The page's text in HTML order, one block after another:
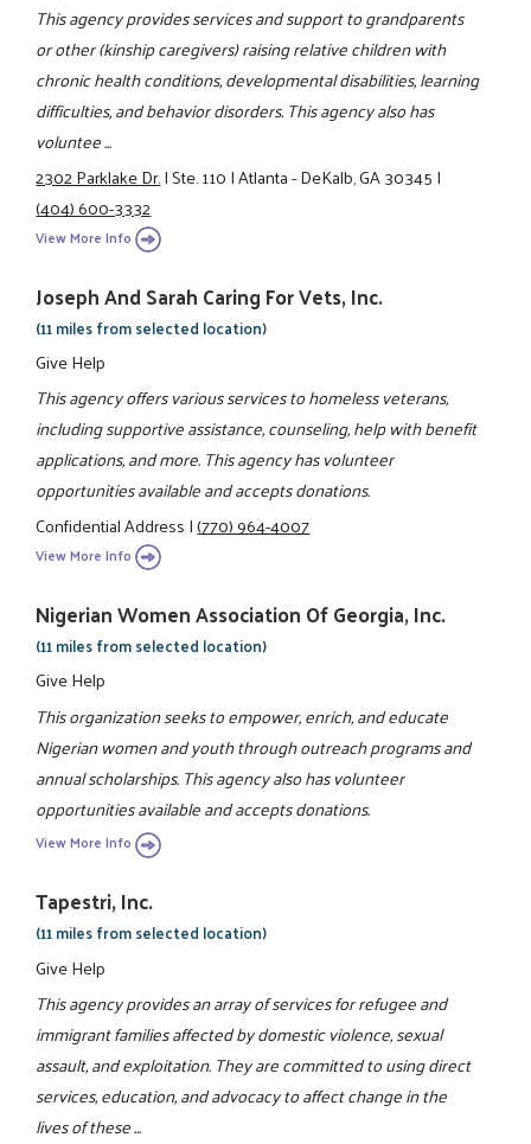
This agency provides services and support to grandparents
or other (kinship caregivers) raising relative children with
chronic health conditions, developmental disabilities, learning
difficulties, and behavior disorders. This agency also has
voluntee ...
2302 Parklake Dr.|Ste. 110|Atlanta - DeKalb, GA 30345|
(404) 600-3332
View More Info
Joseph And Sarah Caring For Vets, Inc.
(11 miles from selected location)
Give Help
This agency offers various services to homeless veterans,
including supportive assistance, counseling, help with benefit
applications, and more. This agency has volunteer
opportunities available and accepts donations.
Confidential Address|(770) 964-4007
View More Info
Nigerian Women Association Of Georgia, Inc.
(11 miles from selected location)
Give Help
This organization seeks to empower, enrich, and educate
Nigerian women and youth through outreach programs and
annual scholarships. This agency also has volunteer
opportunities available and accepts donations.
View More Info
Tapestri, Inc.
(11 miles from selected location)
Give Help
This agency provides an array of services for refugee and
immigrant families affected by domestic violence, sexual
assault, and exploitation. They are committed to using direct
services, education, and advocacy to affect change in the
lives of these ...